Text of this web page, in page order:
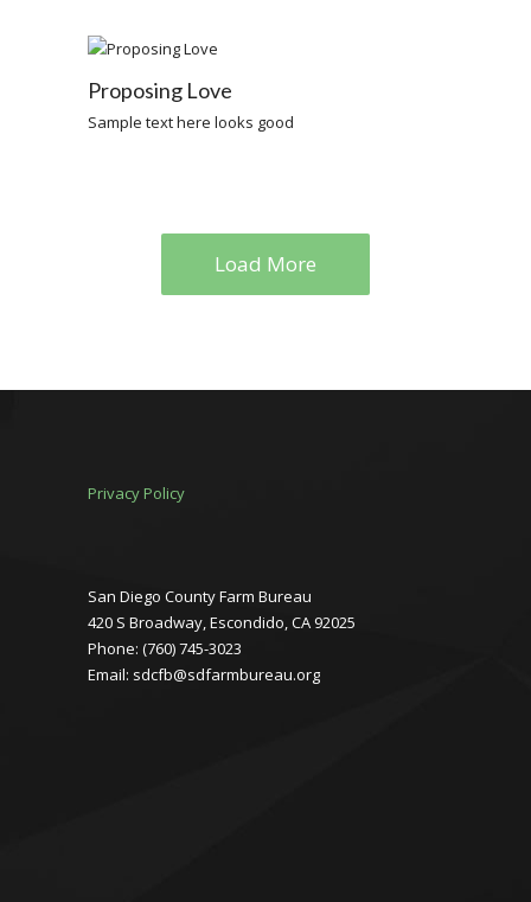
Proposing Love
Sample text here looks good
Load More
Privacy Policy
San Diego County Farm Bureau
420 S Broadway, Escondido, CA 92025
Phone: (760) 745-3023
Email: sdcfb@sdfarmbureau.org